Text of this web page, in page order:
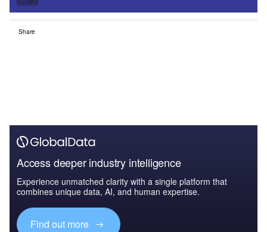
Share
Access deeper industry intelligence
Experience unmatched clarity with a single platform that
combines unique data, AI, and human expertise.
Find out more